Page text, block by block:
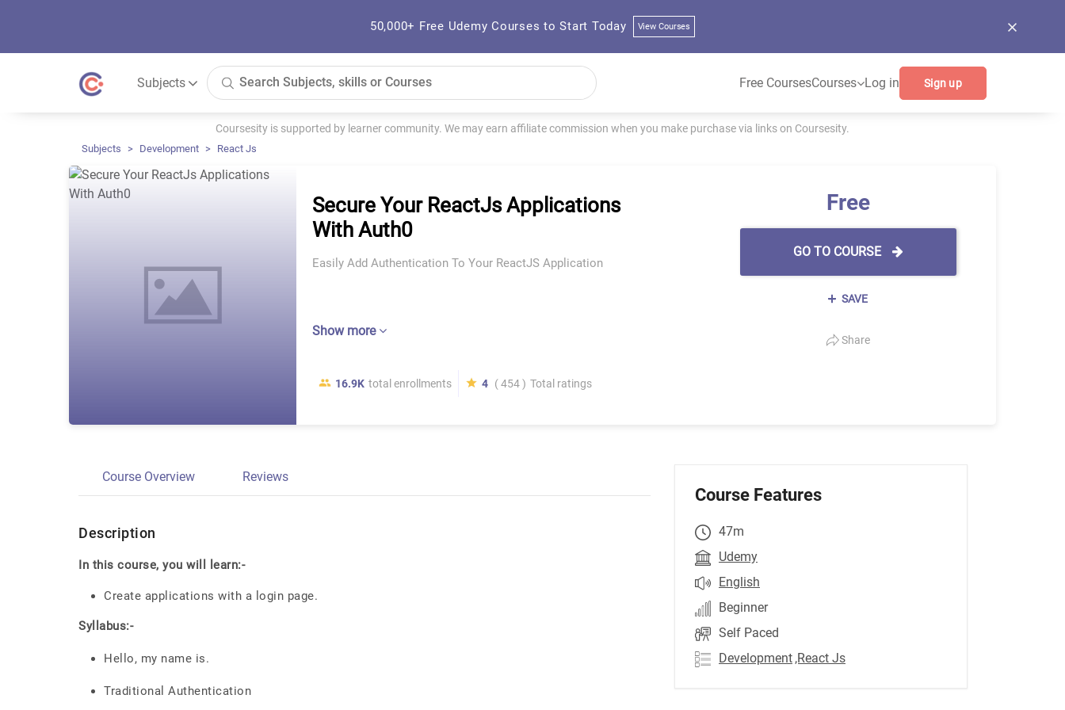
50,000+ Free Udemy Courses to Start Today View Courses
Subjects Free CoursesCourses Log in Sign up
Coursesity is supported by learner community. We may earn affiliate commission when you make purchase via links on Coursesity.
Subjects Development React Js
Secure Your ReactJs Applications
With Auth0
Easily Add Authentication To Your ReactJS Application
Show more
16.9K total enrollments 4 ( 454 ) Total ratings
Free
GO TO COURSE
SAVE
Share
Course Overview Reviews
Description
In this course, you will learn:-
Create applications with a login page.
Syllabus:-
Hello, my name is.
Traditional Authentication
Course Features
47m
Udemy
English
Beginner
Self Paced
Development ,React Js